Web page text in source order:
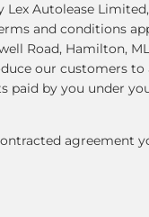
Autolease Limited,
and conditions
Road, Hamilton,
our customers to
by you under
agreement